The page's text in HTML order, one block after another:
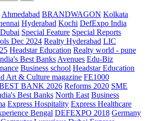
Ahmedabad BRANDWAGON Kolkata
Hyderabad Kochi DefExpo India
Special Feature Special Reports
Dec 2024 Realty Hyderabad LIC
Headstar Education Realty world - pune
Best Banks Avenues Edu-Biz
Business school Headstar Education
Art & Culture magazine FE1000
BANK 2026 Reforms 2020 SME
Best Banks North East Business
Express Hospitality Express Healthcare
Bengal DEFEXPO 2018 Germany